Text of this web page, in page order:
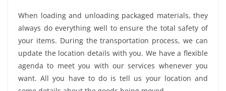
When loading and unloading packaged materials, they
always do everything well to ensure the total safety of
your items. During the transportation process, we can
update the location details with you. We have a flexible
agenda to meet you with our services whenever you
want. All you have to do is tell us your location and